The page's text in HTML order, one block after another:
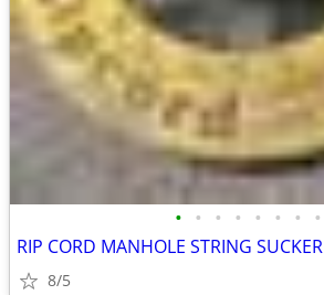
• • • • • • • •
RIP CORD MANHOLE STRING SUCKER
8/5